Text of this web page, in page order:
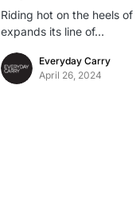
Riding hot on the heels
expands its line of…
Everyday Carry
April 26, 2024